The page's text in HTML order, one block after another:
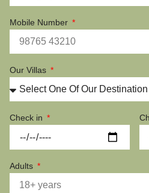
Mobile Number
Our Villas
Check in
Adults